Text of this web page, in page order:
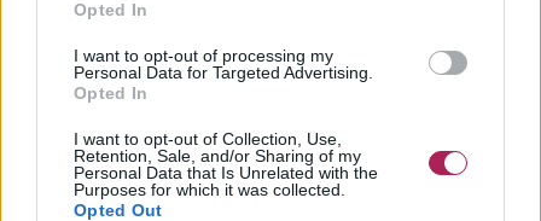
Opted In
I want to opt-out of processing my
Personal Data for Targeted Advertising.
Opted In
I want to opt-out of Collection, Use,
Retention, Sale, and/or Sharing of my
Personal Data that Is Unrelated with the
Purposes for which it was collected.
Opted Out
Haare Schneiden Haare Stylen